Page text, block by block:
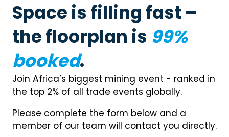
Space is filling fast –
the floorplan is 99%
booked.
Join Africa’s biggest mining event - ranked in
the top 2% of all trade events globally.
Please complete the form below and a
member of our team will contact you directly.